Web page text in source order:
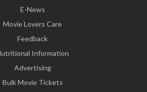
E-News
Movie Lovers Care
Feedback
Information
Advertising
Bulk Movie Tickets